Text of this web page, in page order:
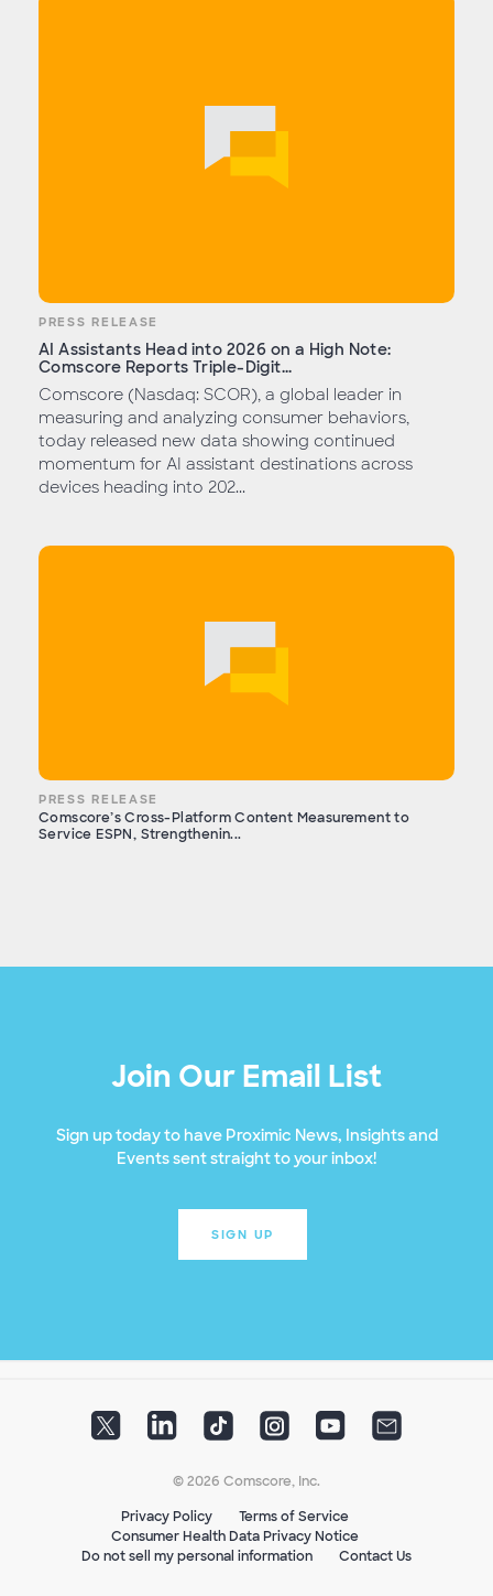
PRESS RELEASE
AI Assistants Head into 2026 on a High Note:
Comscore Reports Triple-Digit...
Comscore (Nasdaq: SCOR), a global leader in
measuring and analyzing consumer behaviors,
today released new data showing continued
momentum for AI assistant destinations across
devices heading into 202...
PRESS RELEASE
Comscore’s Cross-Platform Content Measurement to
Service ESPN, Strengthenin...
Join Our Email List
Sign up today to have Proximic News, Insights and
Events sent straight to your inbox!
SIGN UP
© 2026 Comscore, Inc.
Privacy Policy
Terms of Service
Consumer Health Data Privacy Notice
Do not sell my personal information
Contact Us